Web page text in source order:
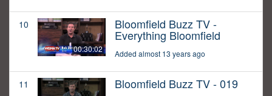
10
00:30:02
Bloomfield Buzz TV -
Everything Bloomfield
Added almost 13 years ago
11 Bloomfield Buzz TV - 019